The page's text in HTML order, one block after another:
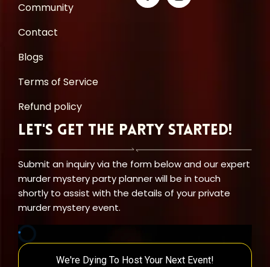
Community
Contact
Blogs
Terms of Service
Refund policy
Let's Get the Party Started!
Submit an inquiry via the form below and our expert
murder mystery party planner will be in touch
shortly to assist with the details of your private
murder mystery event.